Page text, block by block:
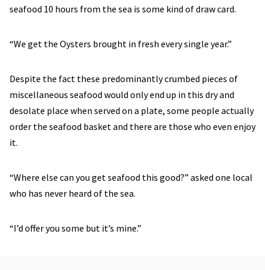
seafood 10 hours from the sea is some kind of draw card.
“We get the Oysters brought in fresh every single year.”
Despite the fact these predominantly crumbed pieces of
miscellaneous seafood would only end up in this dry and
desolate place when served on a plate, some people actually
order the seafood basket and there are those who even enjoy
it.
“Where else can you get seafood this good?” asked one local
who has never heard of the sea.
“I’d offer you some but it’s mine.”